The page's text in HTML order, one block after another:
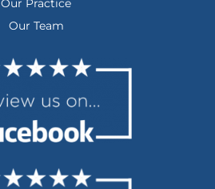
Our Practice
Our Team